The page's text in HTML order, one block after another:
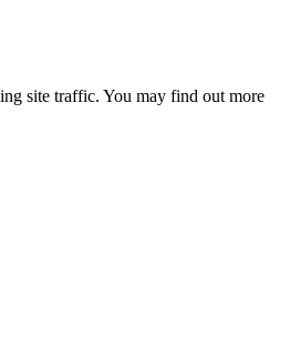
site traffic. You may find out more